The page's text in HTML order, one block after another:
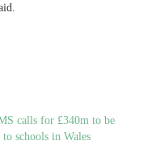
calls for £340m to be
to schools in Wales